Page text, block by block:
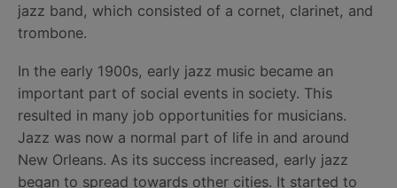
jazz band, which consisted of a cornet, clarinet, and
trombone.
In the early 1900s, early jazz music became an
important part of social events in society. This
resulted in many job opportunities for musicians.
Jazz was now a normal part of life in and around
New Orleans. As its success increased, early jazz
began to spread towards other cities. It started to